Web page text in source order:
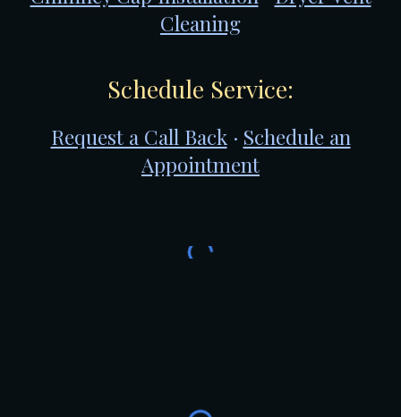
Cleaning
Schedule Service:
Request a Call Back· Schedule an
Appointment